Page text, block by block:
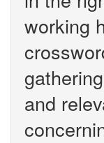
working
and